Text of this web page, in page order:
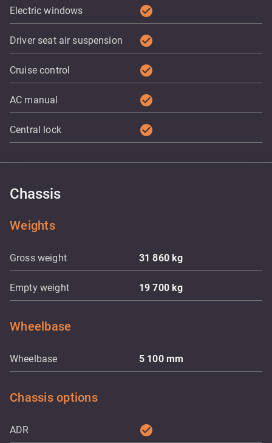
Electric windows check_circle
Driver seat air suspension check_circle
Cruise control check_circle
AC manual check_circle
Central lock check_circle
Chassis
Weights
Gross weight 31 860kg
Empty weight 19 700kg
Wheelbase
Wheelbase 5 100 mm
Chassis options
ADR check_circle